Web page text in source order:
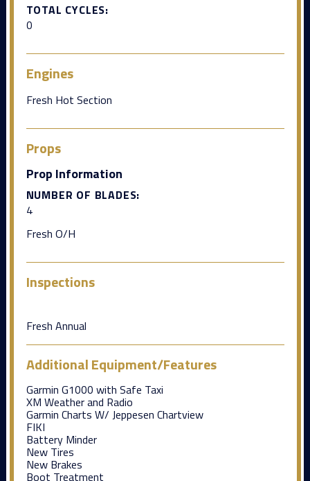
TOTAL CYCLES:
0
Engines
Fresh Hot Section
Props
Prop Information
NUMBER OF BLADES:
4
Fresh O/H
Inspections
Fresh Annual
Additional Equipment/Features
Garmin G1000 with Safe Taxi
XM Weather and Radio
Garmin Charts W/ Jeppesen Chartview
FIKI
Battery Minder
New Tires
New Brakes
Boot Treatment